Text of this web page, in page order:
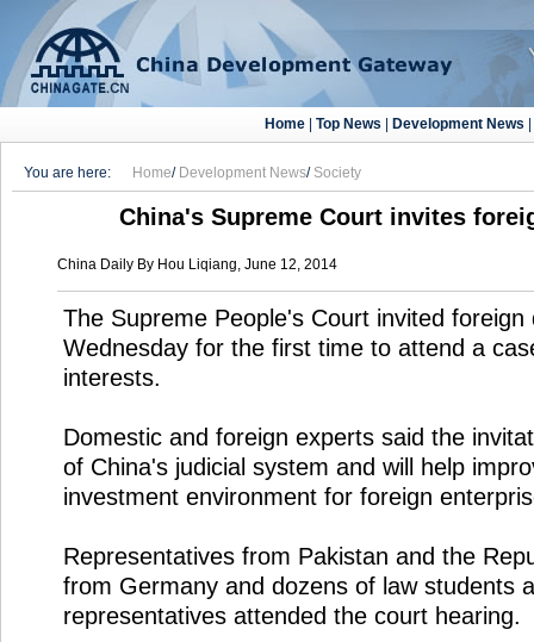
Home| Top News| Development News|
You are here: Home/ Development News/ Society
China's Supreme Court invites
China Daily By Hou Liqiang, June 12, 2014
The Supreme People's Court invited foreign
Wednesday for the first time to attend a
interests.
Domestic and foreign experts said the
of China's judicial system and will help
investment environment for foreign
Representatives from Pakistan and the
from Germany and dozens of law students
representatives attended the court hearing.